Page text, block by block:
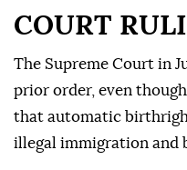
COURT
The Supreme Court in
prior order, even
that automatic
illegal immigration and